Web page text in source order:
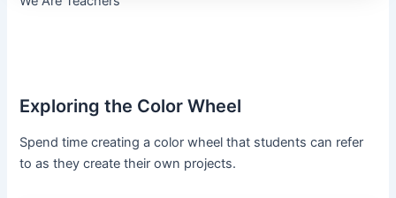
Exploring the Color Wheel
Spend time creating a color wheel that students can refer
to as they create their own projects.